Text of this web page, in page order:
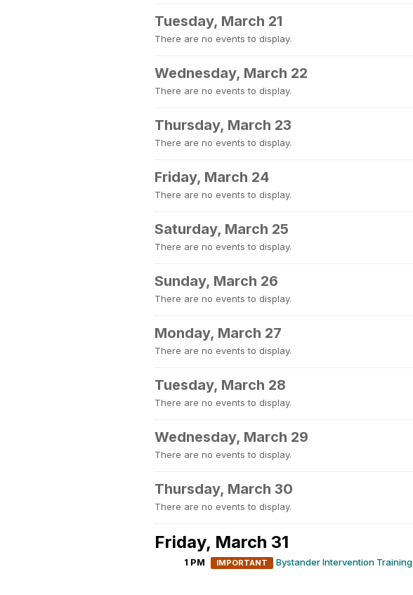
Tuesday, March 21
There are no events to display.
Wednesday, March 22
There are no events to display.
Thursday, March 23
There are no events to display.
Friday, March 24
There are no events to display.
Saturday, March 25
There are no events to display.
Sunday, March 26
There are no events to display.
Monday, March 27
There are no events to display.
Tuesday, March 28
There are no events to display.
Wednesday, March 29
There are no events to display.
Thursday, March 30
There are no events to display.
Friday, March 31
1 PM IMPORTANT Bystander Intervention Training